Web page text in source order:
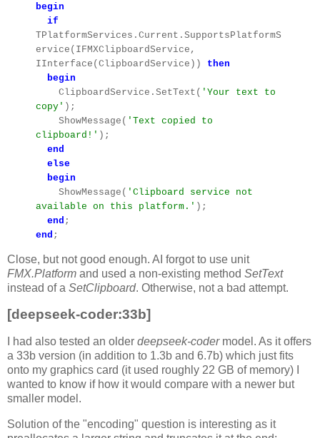
begin
if
TPlatformServices.Current.SupportsPlatformS
ervice(IFMXClipboardService,
IInterface(ClipboardService)) then
begin
ClipboardService.SetText( 'Your text to
copy' );
ShowMessage( 'Text copied to
clipboard!' );
end
else
begin
ShowMessage( 'Clipboard service not
available on this platform.' );
end ;
end ;
Close, but not good enough. AI forgot to use unit
FMX.Platform and used a non-existing method SetText
instead of a SetClipboard. Otherwise, not a bad attempt.
[deepseek-coder:33b]
I had also tested an older deepseek-codermodel. As it offers
a 33b version (in addition to 1.3b and 6.7b) which just fits
onto my graphics card (it used roughly 22 GB of memory) I
wanted to know if how it would compare with a newer but
smaller model.
Solution of the "encoding" question is interesting as it